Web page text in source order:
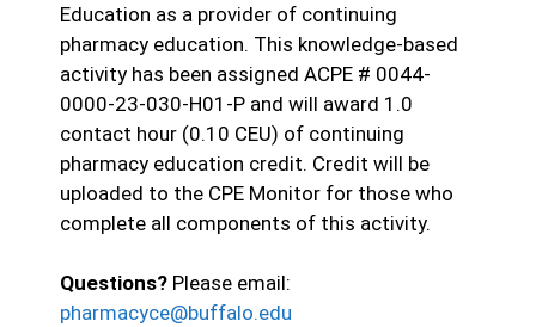
Education as a provider of continuing
pharmacy education. This knowledge-based
activity has been assigned ACPE # 0044-
0000-23-030-H01-P and will award 1.0
contact hour (0.10 CEU) of continuing
pharmacy education credit. Credit will be
uploaded to the CPE Monitor for those who
complete all components of this activity.
Questions? Please email:
pharmacyce@buffalo.edu